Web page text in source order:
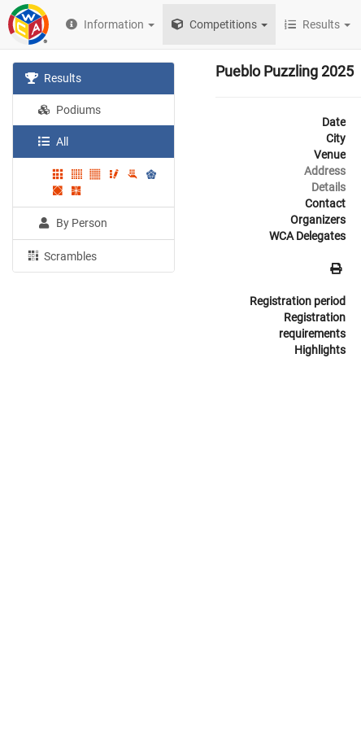
Information Competitions Results
Results
Podiums
All
By Person
Scrambles
Pueblo Puzzling 2025
Date
City
Venue
Address
Details
Contact
Organizers
WCA Delegates
Registration period
Registration
requirements
Highlights